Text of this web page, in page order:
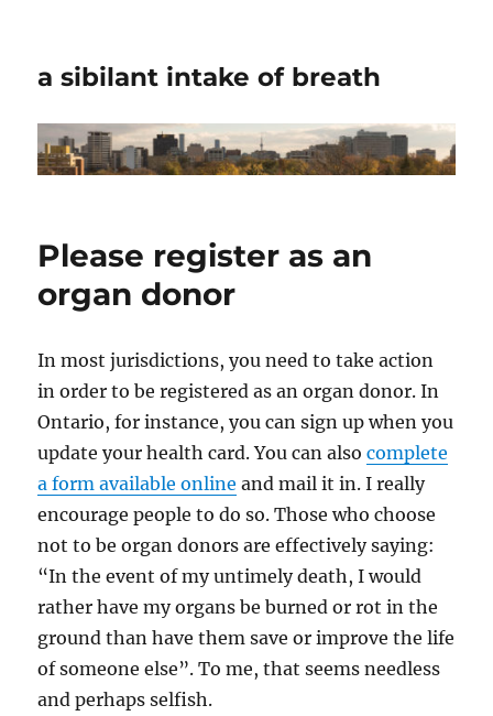
a sibilant intake of breath
Please register as an
organ donor
In most jurisdictions, you need to take action
in order to be registered as an organ donor. In
Ontario, for instance, you can sign up when you
update your health card. You can alsocomplete
a form available online and mail it in. I really
encourage people to do so. Those who choose
not to be organ donors are effectively saying:
“In the event of my untimely death, I would
rather have my organs be burned or rot in the
ground than have them save or improve the life
of someone else”. To me, that seems needless
and perhaps selfish.